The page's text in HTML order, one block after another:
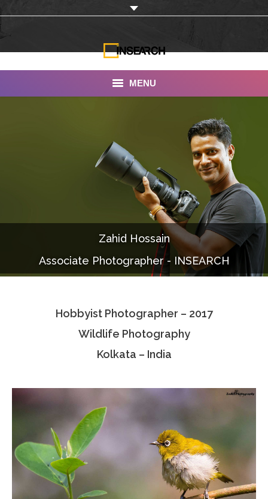
MENU
Documentaries
Photo Albums
Associate Photographers
Zahid Hossain
Associate Photographer - INSEARCH
Hobbyist Photographer – 2017
Wildlife Photography
Kolkata – India